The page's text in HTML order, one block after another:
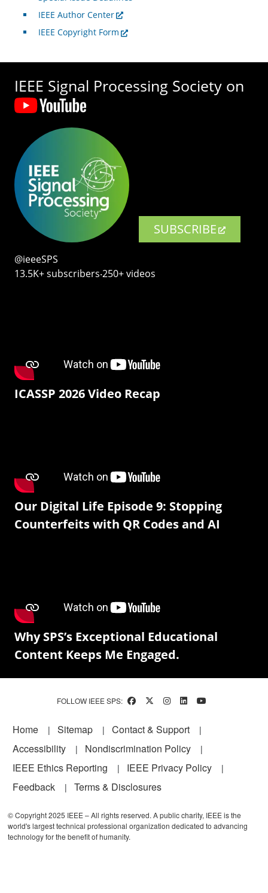
IEEE Author Center
IEEE Copyright Form
IEEE Signal Processing Society on
SUBSCRIBE
@ieeeSPS
13.5K+ subscribers‧250+ videos
ICASSP 2026 Video Recap
Our Digital Life Episode 9: Stopping
Counterfeits with QR Codes and AI
Why SPS’s Exceptional Educational
Content Keeps Me Engaged.
FOLLOW IEEE SPS:
Footer
Home Sitemap
Contact & Support
Accessibility
Nondiscrimination Policy
IEEE Ethics Reporting
IEEE Privacy Policy
Feedback
Terms & Disclosures
© Copyright 2025 IEEE – All rights reserved. A public charity, IEEE is the
world's largest technical professional organization dedicated to advancing
technology for the benefit of humanity.